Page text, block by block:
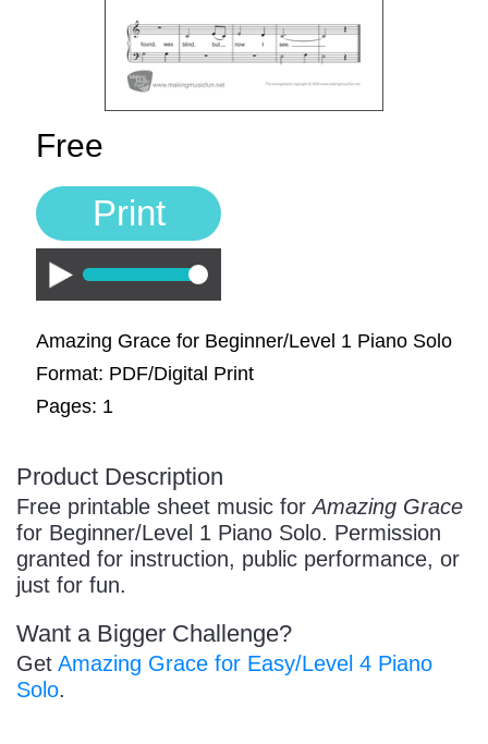
Manuscript Paper Generator
Free Practice Charts
Music Theory Arcade
Free
Print
Play
Pause
Amazing Grace for Beginner/Level 1 Piano Solo
Format: PDF/Digital Print
Pages: 1
Product Description
Free printable sheet music forAmazing Grace
for Beginner/Level 1 Piano Solo. Permission
granted for instruction, public performance, or
just for fun.
Want a Bigger Challenge?
Get Amazing Grace for Easy/Level 4 Piano
Solo.